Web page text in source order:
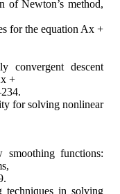
of Newton’s method,
for the equation Ax +
convergent descent
+
for solving nonlinear
functions:
in solving